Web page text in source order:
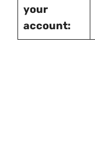
your
account: